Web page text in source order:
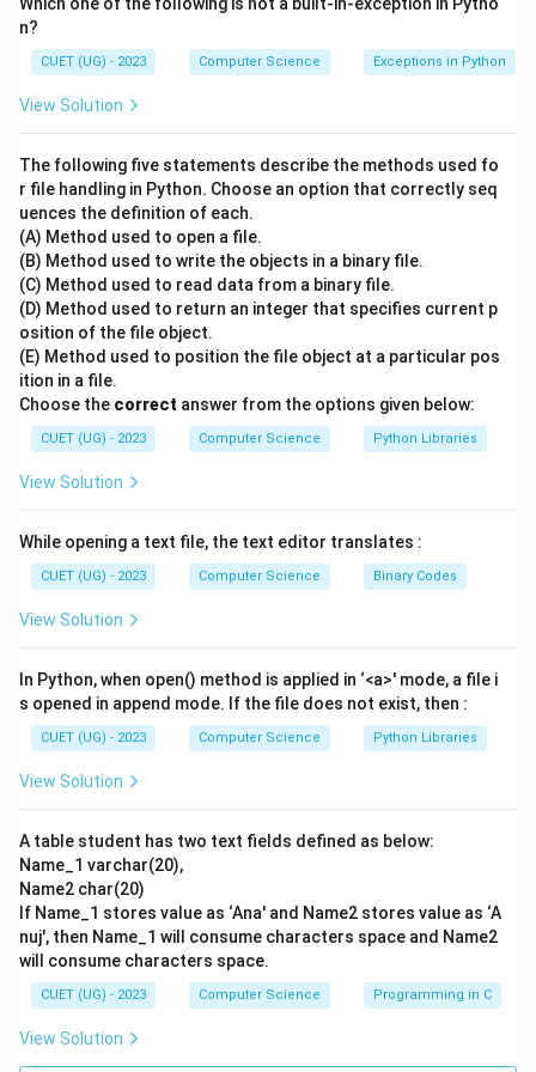
Step 1: Understanding the Question:
a Pandas Series object using positional integer index
slices.
•
Step 2: Key Formula or Approach:
In Pandas, when slicing a Series using positional
indexing (series[start:stop]), the slice is inclusive of the
start index and exclusive of the stop index.
The indices correspond to positions:
- Position 0: 'India'\rightarrow
→'NewDelhi'
- Position 1: 'USA'\rightarrow
→'WashingtonDC'
- Position 2: 'UK'
\rightarrow
→'London'
- Position 3: 'France'\rightarrow
→'Paris'
Step 3: Detailed Explanation:
The slice expression is seriesCapCntry[1:3].
(but not including) position 3.
The positions selected are 1 and 2.
At position 1, the index label is 'USA' and the value is
'WashingtonDC'.
At position 2, the index label is 'UK' and the value is
Pandas displays Series slices with both their index
labels and their associated values.
Thus, the printed output will show:
USA WashingtonDC
UK London
This matches option (A).
Which one of the following is not a built-in-exception in Pytho
n?
CUET (UG) - 2023 Computer Science Exceptions in Python
View Solution
The following five statements describe the methods used fo
r file handling in Python. Choose an option that correctly seq
uences the definition of each.
(A) Method used to open a file.
(B) Method used to write the objects in a binary file.
(C) Method used to read data from a binary file.
(D) Method used to return an integer that specifies current p
osition of the file object.
(E) Method used to position the file object at a particular pos
ition in a file.
Choose the correct answer from the options given below:
CUET (UG) - 2023 Computer Science Python Libraries
View Solution
While opening a text file, the text editor translates :
CUET (UG) - 2023 Computer Science Binary Codes
View Solution
In Python, when open() method is applied in ‘<a>' mode, a file i
s opened in append mode. If the file does not exist, then :
CUET (UG) - 2023 Computer Science Python Libraries
View Solution
A table student has two text fields defined as below:
Name_1 varchar(20),
Name2 char(20)
If Name_1 stores value as ‘Ana' and Name2 stores value as ‘A
nuj', then Name_1 will consume characters space and Name2
will consume characters space.
CUET (UG) - 2023 Computer Science Programming in C
View Solution